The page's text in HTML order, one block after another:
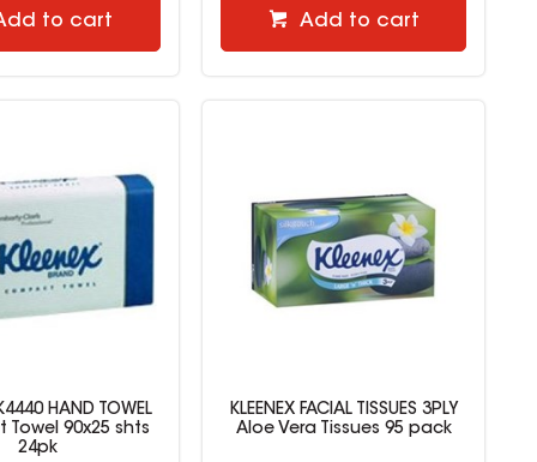
to cart Add to cart
HAND TOWEL
Towel 90x25 shts
24pk
KLEENEX FACIAL TISSUES 3PLY
Aloe Vera Tissues 95 pack